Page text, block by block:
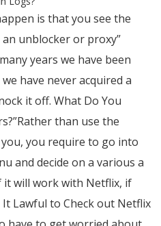
is that you see the
unblocker or proxy”
years we have been
have never acquired a
it off. What Do You
than use the
you require to go into
and decide on a various a
it will work with Netflix, if
Lawful to Check out Netflix